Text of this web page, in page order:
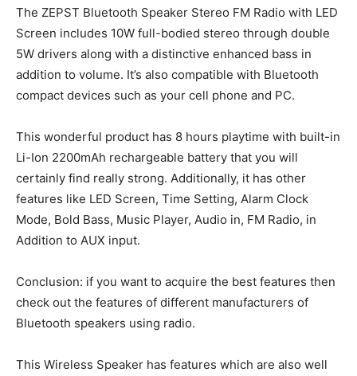
The ZEPST Bluetooth Speaker Stereo FM Radio with LED
Screen includes 10W full-bodied stereo through double
5W drivers along with a distinctive enhanced bass in
addition to volume. It’s also compatible with Bluetooth
compact devices such as your cell phone and PC.
This wonderful product has 8 hours playtime with built-in
Li-Ion 2200mAh rechargeable battery that you will
certainly find really strong. Additionally, it has other
features like LED Screen, Time Setting, Alarm Clock
Mode, Bold Bass, Music Player, Audio in, FM Radio, in
Addition to AUX input.
Conclusion: if you want to acquire the best features then
check out the features of different manufacturers of
Bluetooth speakers using radio.
This Wireless Speaker has features which are also well